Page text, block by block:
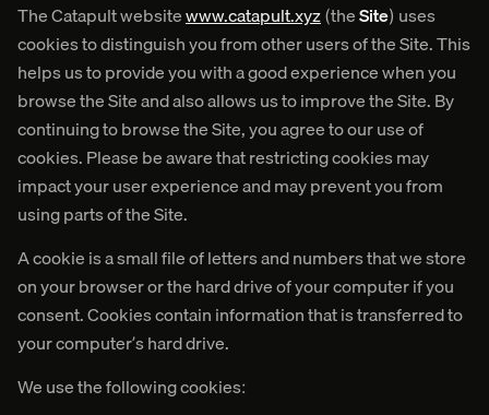
The Catapult websitewww.catapult.xyz(theSite) uses
cookies to distinguish you from other users of the Site. This
helps us to provide you with a good experience when you
browse the Site and also allows us to improve the Site. By
continuing to browse the Site, you agree to our use of
cookies. Please be aware that restricting cookies may
impact your user experience and may prevent you from
using parts of the Site.
A cookie is a small file of letters and numbers that we store
on your browser or the hard drive of your computer if you
consent. Cookies contain information that is transferred to
your computer’s hard drive.
We use the following cookies: